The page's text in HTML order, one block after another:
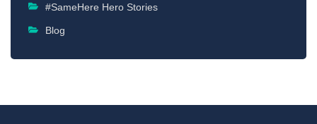
#SameHere Hero Stories
Blog